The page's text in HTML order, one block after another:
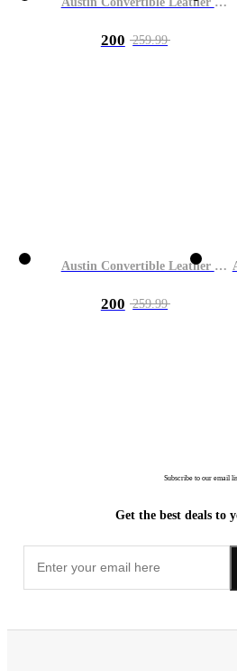
200 259.99
Austin Convertible Leather Bag
200 259.99
Subscribe to our email
Get the best deals to